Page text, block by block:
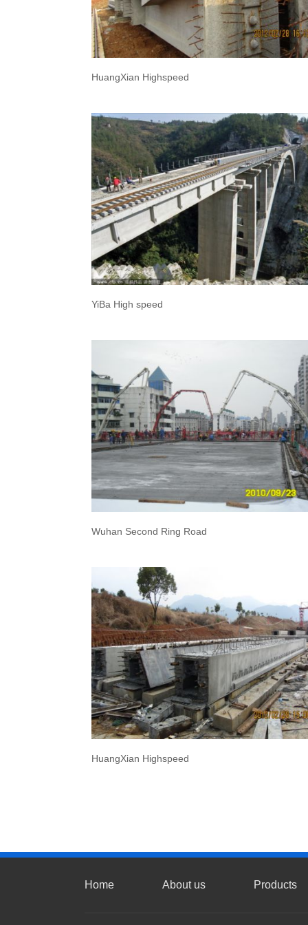
HuangXian Highspeed
YiBa High speed
Wuhan Second Ring Road
HuangXian Highspeed
Home About us Products